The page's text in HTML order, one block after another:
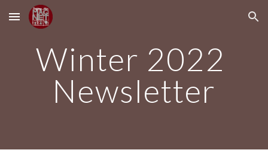
Skip to main content Skip to navigation
Winter 2022
Newsletter